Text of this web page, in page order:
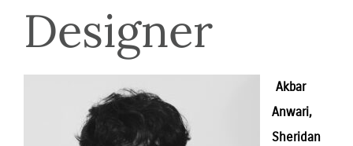
Designer
Akbar
Anwari,
Sheridan